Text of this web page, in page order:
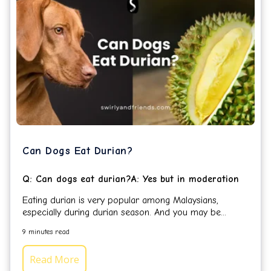
Can Dogs Eat Durian?
Q: Can dogs eat durian?A: Yes but in moderation
Eating durian is very popular among Malaysians,
especially during durian season. And you may be...
9 minutes read
Read More